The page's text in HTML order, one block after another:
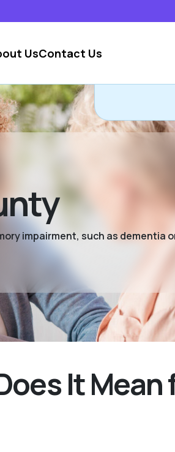
UsContact Us
impairment, such as dementia
It Mean